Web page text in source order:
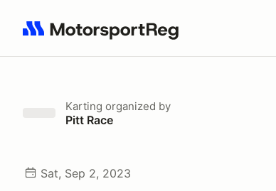
Search results: No search term
Karting organized by
Pitt Race
Sat, Sep 2, 2023